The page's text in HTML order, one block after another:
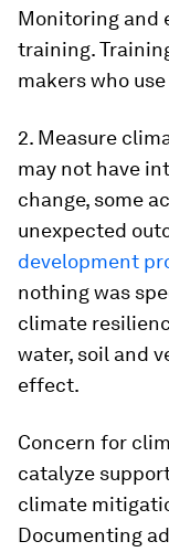
Monitoring and
training.
makers who
2. Measure
may not have
change, some
unexpected
development
nothing was
climate
water, soil and
effect.
Concern for
catalyze
climate
Documenting